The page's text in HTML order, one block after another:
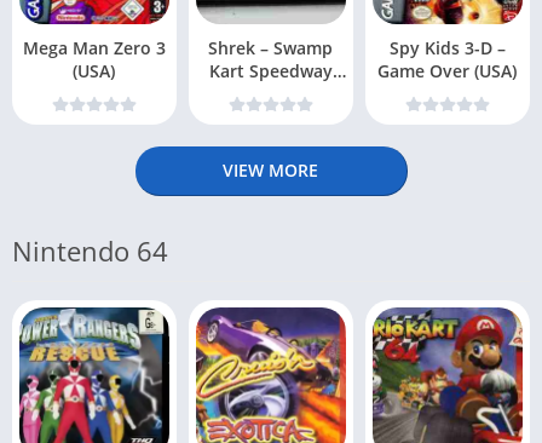
Mega Man Zero 3
(USA)
Shrek – Swamp
Kart Speedway
(USA, Europe) (En
Spy Kids 3-D –
Game Over (USA)
VIEW MORE
Nintendo 64